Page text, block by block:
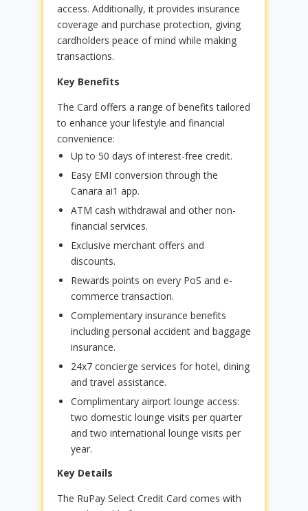
access. Additionally, it provides insurance
coverage and purchase protection, giving
cardholders peace of mind while making
transactions.
Key Benefits
The Card offers a range of benefits tailored
to enhance your lifestyle and financial
convenience:
Up to 50 days of interest-free credit.
Easy EMI conversion through the
Canara ai1 app.
ATM cash withdrawal and other non-
financial services.
Exclusive merchant offers and
discounts.
Rewards points on every PoS and e-
commerce transaction.
Complementary insurance benefits
including personal accident and baggage
insurance.
24x7 concierge services for hotel, dining
and travel assistance.
Complimentary airport lounge access:
two domestic lounge visits per quarter
and two international lounge visits per
year.
Key Details
The RuPay Select Credit Card comes with